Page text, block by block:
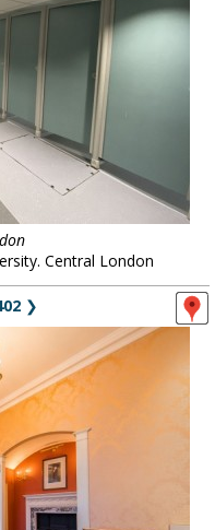
Central London
❯